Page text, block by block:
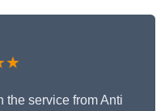
the service from Anti